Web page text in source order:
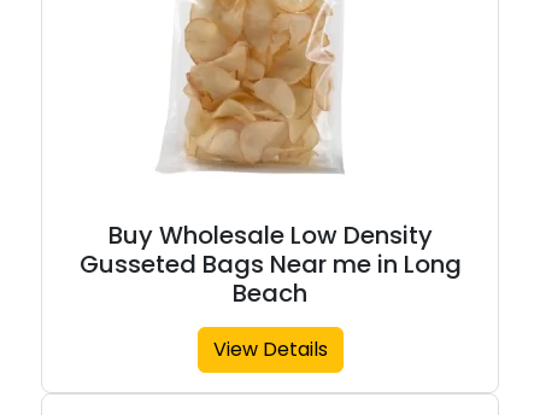
Buy Wholesale Low Density
Gusseted Bags Near me in Long
Beach
View Details